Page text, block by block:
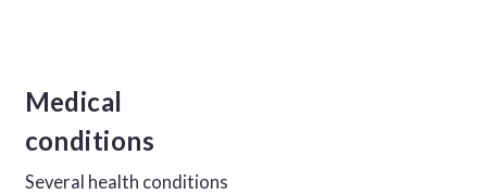
Medical
conditions
Several health conditions